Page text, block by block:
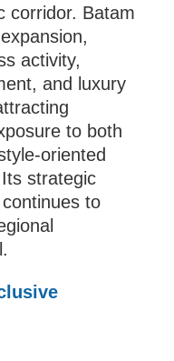
corridor. Batam
activity,
and luxury
to both
oriented
strategic
to